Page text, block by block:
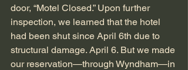
door, “Motel Closed.” Upon further
inspection, we learned that the hotel
had been shut since April 6th due to
structural damage. April 6. But we made
our reservation—through Wyndham—in